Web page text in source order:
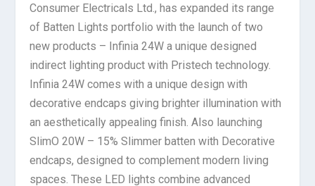
Consumer Electricals Ltd., has expanded its range
of Batten Lights portfolio with the launch of two
new products – Infinia 24W a unique designed
indirect lighting product with Pristech technology.
Infinia 24W comes with a unique design with
decorative endcaps giving brighter illumination with
an aesthetically appealing finish. Also launching
SlimO 20W – 15% Slimmer batten with Decorative
endcaps, designed to complement modern living
spaces. These LED lights combine advanced